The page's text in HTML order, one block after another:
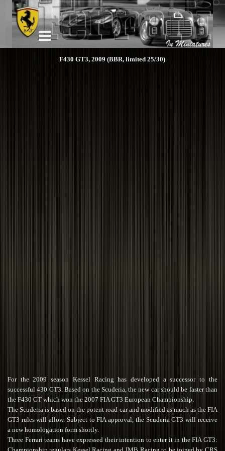
F430 GT3, 2009 (BBR, limited 25/30)
For the 2009 season Kessel Racing has developed a successor to the
successful 430 GT3. Based on the Scuderia, the new car should be faster than
the F430 GT which won the 2007 FIA GT3 European Championship.
The Scuderia is based on the potent road car and modified as much as the FIA
GT3 rules will allow. Subject to FIA approval, the Scuderia GT3 will receive
a new homologation form shortly.
Three Ferrari teams have expressed their intention to enter it in the FIA GT3: